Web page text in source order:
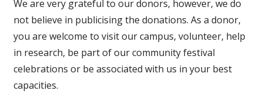
We are very grateful to our donors, however, we do
not believe in publicising the donations. As a donor,
you are welcome to visit our campus, volunteer, help
in research, be part of our community festival
celebrations or be associated with us in your best
capacities.